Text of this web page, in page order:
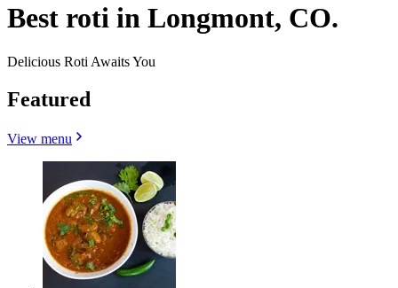
Best roti in Longmont, CO.
Delicious Roti Awaits You
Featured
View menu